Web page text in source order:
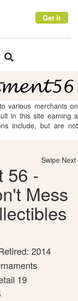
Get it
Toggle
various merchants on
in this site earning a
include, but are not
Swipe Next
56 -
Mess
2014
19